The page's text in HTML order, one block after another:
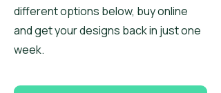
different options below, buy online
and get your designs back in just one
week.